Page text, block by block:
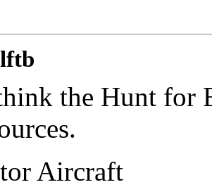
the Hunt for
Aircraft